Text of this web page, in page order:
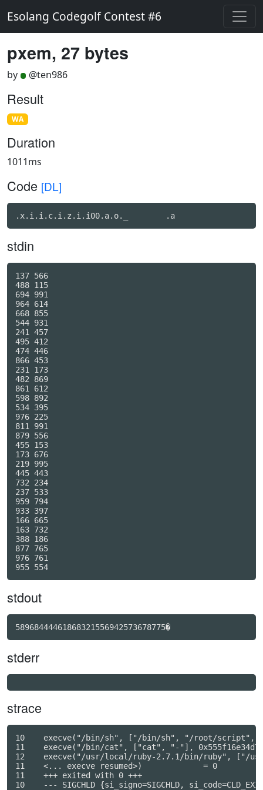
Esolang Codegolf Contest #6
pxem, 27 bytes
by @ten986
Result
WA
Duration
1011ms
Code [DL]
.x.i.i.c.i.z.i.i00.a.o._	.a
stdin
137 566
488 115
694 991
964 614
668 855
544 931
241 457
495 412
474 446
866 453
231 173
482 869
861 612
598 892
534 395
976 225
811 991
879 556
455 153
173 676
219 995
445 443
732 234
237 533
959 794
933 397
166 665
163 732
388 186
877 765
976 761
stdout
58968444461868321556942573678775�
stderr
strace
10    execve("/bin/sh", ["/bin/sh", "/root/script", "/
11    execve("/bin/cat", ["cat", "-"],
12    execve("/usr/local/ruby-2.7.1/bin/ruby", ["/
11    <... execve resumed>)             = 0
11    +++ exited with 0 +++
10    --- SIGCHLD {si_signo=SIGCHLD,